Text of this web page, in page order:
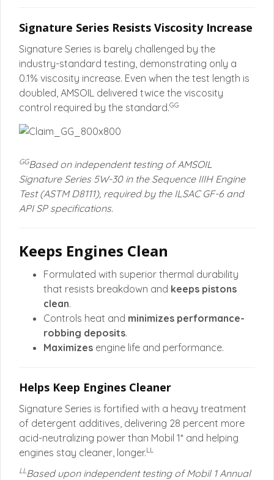
Signature Series Resists Viscosity Increase
Signature Series is barely challenged by the
industry-standard testing, demonstrating only a
0.1% viscosity increase. Even when the test length is
doubled, AMSOIL delivered twice the viscosity
control required by the standard.GG
GGBased on independent testing of AMSOIL
Signature Series 5W-30 in the Sequence IIIH Engine
Test (ASTM D8111), required by the ILSAC GF-6 and
API SP specifications.
Keeps Engines Clean
Formulated with superior thermal durability
that resists breakdown and keeps pistons
clean.
Controls heat and minimizes performance-
robbing deposits.
Maximizes engine life and performance.
Helps Keep Engines Cleaner
Signature Series is fortified with a heavy treatment
of detergent additives, delivering 28 percent more
acid-neutralizing power than Mobil 1* and helping
engines stay cleaner, longer.LL
LLBased upon independent testing of Mobil 1 Annual